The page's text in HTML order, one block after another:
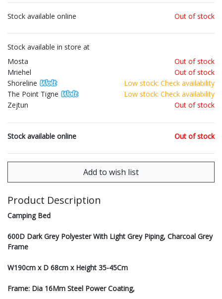
Stock available online Out of stock
Stock available in store at
Mosta
Out of stock
Mriehel
Out of stock
Shoreline
Low stock: Check availability
The Point Tigne
Low stock: Check availability
Zejtun
Out of stock
Stock available online Out of stock
Product Description
Camping Bed
600D Dark Grey Polyester With Light Grey Piping, Charcoal Grey
Frame
W190cm x D 68cm x Height 35-45Cm
Frame: Dia 16Mm Steel Power Coating,